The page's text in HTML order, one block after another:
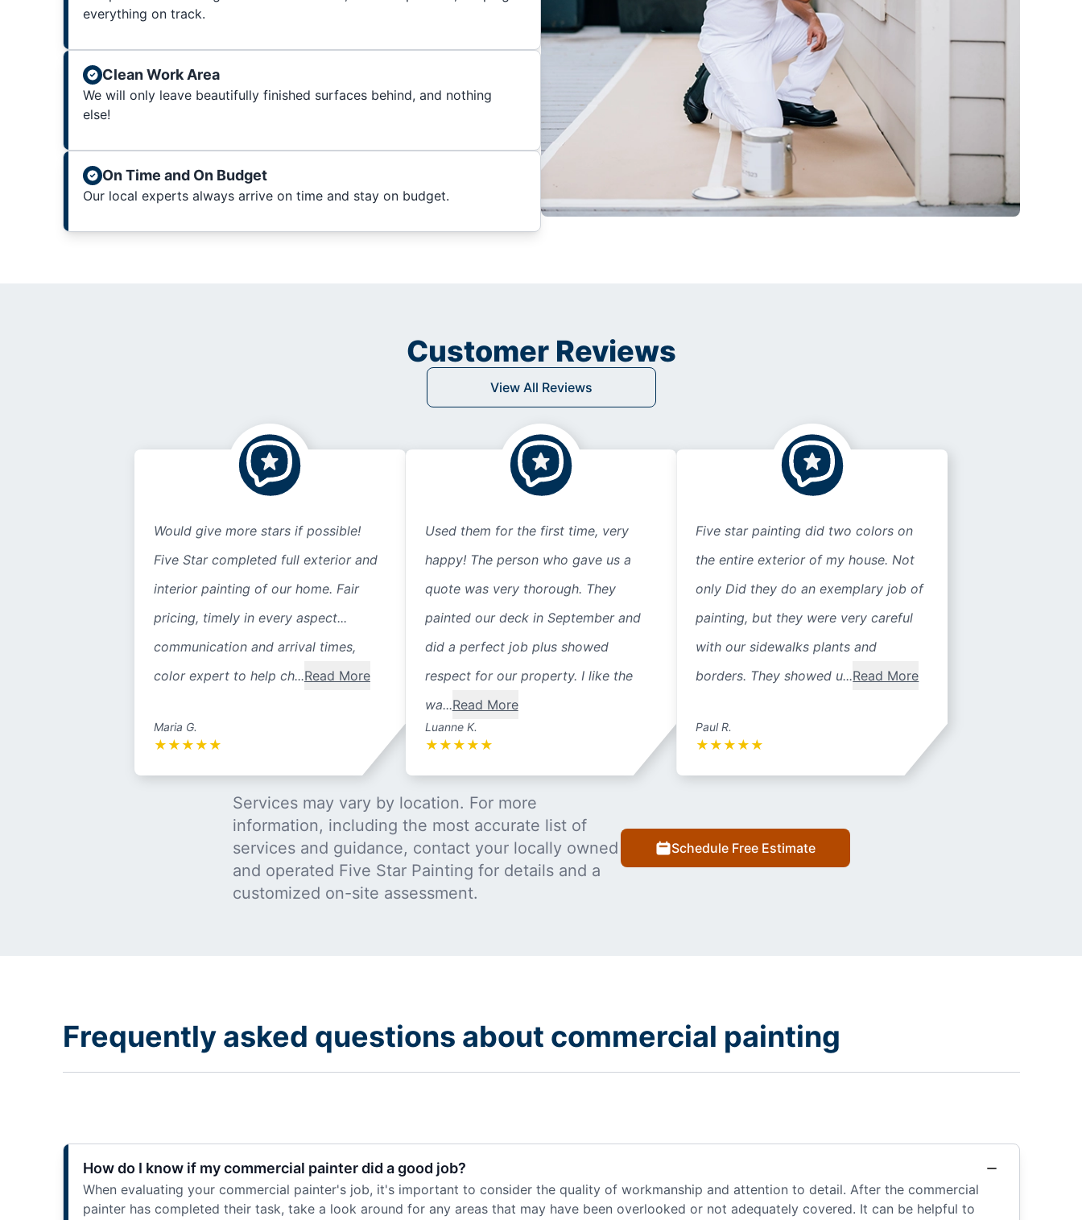
everything on track.
Clean Work Area
We will only leave beautifully finished surfaces behind, and nothing
else!
On Time and On Budget
Our local experts always arrive on time and stay on budget.
Customer Reviews
View All Reviews
Would give more stars if possible!
Five Star completed full exterior and
interior painting of our home. Fair
pricing, timely in every aspect...
communication and arrival times,
color expert to help ch...Read More
Maria G.
★ ★ ★ ★ ★
Used them for the first time, very
happy! The person who gave us a
quote was very thorough. They
painted our deck in September and
did a perfect job plus showed
respect for our property. I like the
wa...Read More
Luanne K.
★ ★ ★ ★ ★
Five star painting did two colors on
the entire exterior of my house. Not
only Did they do an exemplary job of
painting, but they were very careful
with our sidewalks plants and
borders. They showed u...Read More
Paul R.
★ ★ ★ ★ ★
Services may vary by location. For more
information, including the most accurate list of
services and guidance, contact your locally owned
and operated Five Star Painting for details and a
customized on-site assessment.
Schedule Free Estimate
Frequently asked questions about commercial painting
How do I know if my commercial painter did a good job?
When evaluating your commercial painter's job, it's important to consider the quality of workmanship and attention to detail. After the commercial
painter has completed their task, take a look around for any areas that may have been overlooked or not adequately covered. It can be helpful to